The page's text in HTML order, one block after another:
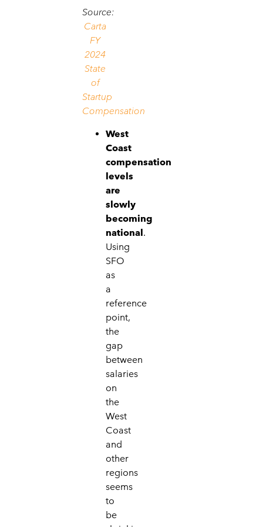
Source:
Carta
FY
2024
State
of
Startup
Compensation
West
Coast
compensation
levels
are
slowly
becoming
national.
Using
SFO
as
a
reference
point,
the
gap
between
salaries
on
the
West
Coast
and
other
regions
seems
to
be